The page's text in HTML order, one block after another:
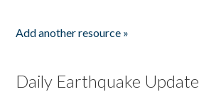
Add another resource »
Daily Earthquake Update